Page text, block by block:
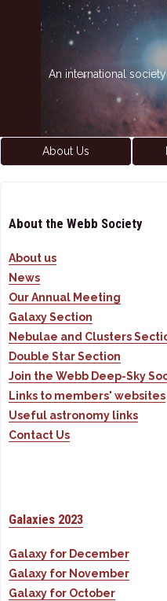
An international
About Us
About the Webb Society
About us
News
Our Annual Meeting
Galaxy Section
Nebulae and Clusters
Double Star Section
Join the Webb Deep-Sky
Links to members' websites
Useful astronomy links
Contact Us
Galaxies 2023
Galaxy for December
Galaxy for November
Galaxy for October